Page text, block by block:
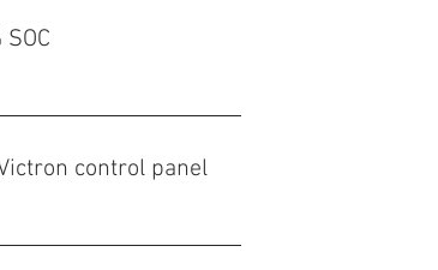
control panel